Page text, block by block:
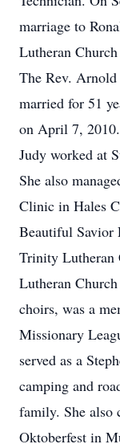
marriage to
Lutheran
The Rev.
married for 51
on April 7, 2010.
Judy worked at
She also
Clinic in Hales
Beautiful Savior
Trinity Lutheran
Lutheran
choirs, was a
Missionary
served as a
camping and
family. She also
Oktoberfest in